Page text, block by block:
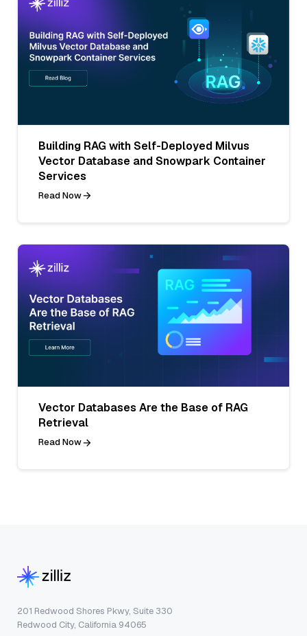
Building RAG with Self-Deployed Milvus
Vector Database and Snowpark Container
Services
Read Now
Vector Databases Are the Base of RAG
Retrieval
Read Now
201 Redwood Shores Pkwy, Suite 330
Redwood City, California 94065